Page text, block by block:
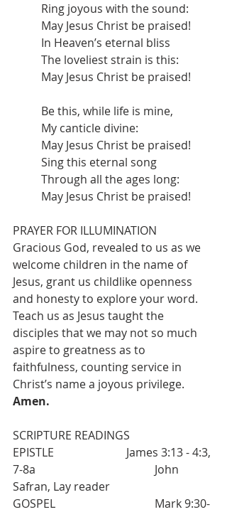
Ring joyous with the sound:
May Jesus Christ be praised!
In Heaven’s eternal bliss
The loveliest strain is this:
May Jesus Christ be praised!
Be this, while life is mine,
My canticle divine:
May Jesus Christ be praised!
Sing this eternal song
Through all the ages long:
May Jesus Christ be praised!
PRAYER FOR ILLUMINATION
Gracious God, revealed to us as we
welcome children in the name of
Jesus, grant us childlike openness
and honesty to explore your word.
Teach us as Jesus taught the
disciples that we may not so much
aspire to greatness as to
faithfulness, counting service in
Christ’s name a joyous privilege.
Amen.
SCRIPTURE READINGS
EPISTLE                         	James 3:13 - 4:3,
7-8a                        		John
Safran, Lay reader
GOSPEL                         	Mark 9:30-